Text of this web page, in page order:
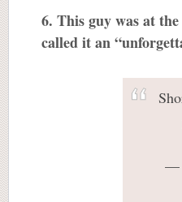
6. This guy was at
called it an
—